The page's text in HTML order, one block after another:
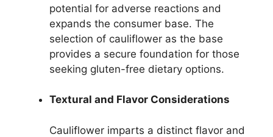
potential for adverse reactions and
expands the consumer base. The
selection of cauliflower as the base
provides a secure foundation for those
seeking gluten-free dietary options.
Textural and Flavor Considerations
Cauliflower imparts a distinct flavor and